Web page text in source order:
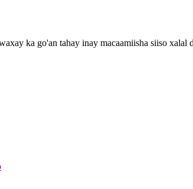
ka go'an tahay inay macaamiisha siiso xalal